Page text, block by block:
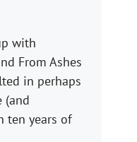
with
From Ashes
in perhaps
(and
ten years of